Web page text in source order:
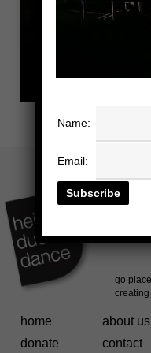
home about us
donate
contact
Name:
Email: